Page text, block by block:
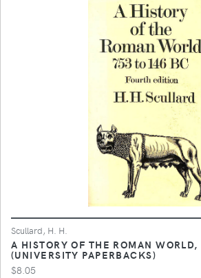
Scullard, H. H.
A HISTORY OF THE ROMAN
(UNIVERSITY PAPERBACKS)
$8.05